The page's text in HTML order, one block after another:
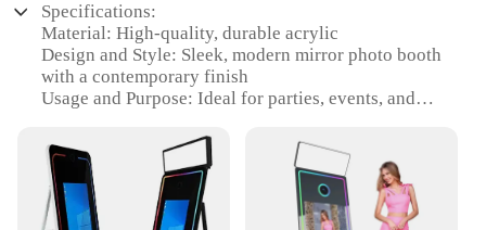
Specifications:
Material: High-quality, durable acrylic
Design and Style: Sleek, modern mirror photo booth
with a contemporary finish
Usage and Purpose: Ideal for parties, events, and
Performance and Property: Fast, reliable photo
printing capabilities
Parts and Accessories: Comes with a complete set of
accessories for easy setup